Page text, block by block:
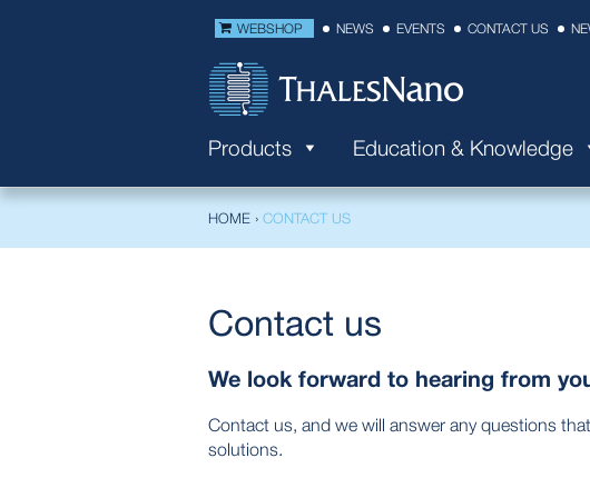
WEBSHOP NEWS EVENTS CONTACT US
Products Education & Knowledge
HOME › CONTACT US
Contact us
We look forward to hearing from
Contact us, and we will answer any questions
solutions.